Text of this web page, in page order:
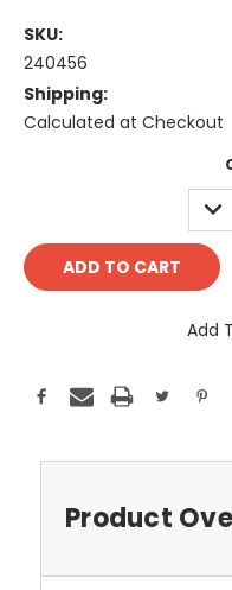
SKU:
240456
Shipping:
Calculated at Checkout
Add
Product